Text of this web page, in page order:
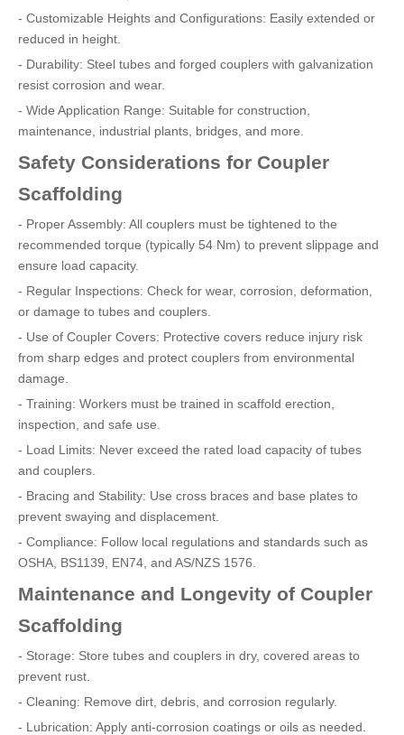
- Customizable Heights and Configurations: Easily extended or
reduced in height.
- Durability: Steel tubes and forged couplers with galvanization
resist corrosion and wear.
- Wide Application Range: Suitable for construction,
maintenance, industrial plants, bridges, and more.
Safety Considerations for Coupler
Scaffolding
- Proper Assembly: All couplers must be tightened to the
recommended torque (typically 54 Nm) to prevent slippage and
ensure load capacity.
- Regular Inspections: Check for wear, corrosion, deformation,
or damage to tubes and couplers.
- Use of Coupler Covers: Protective covers reduce injury risk
from sharp edges and protect couplers from environmental
damage.
- Training: Workers must be trained in scaffold erection,
inspection, and safe use.
- Load Limits: Never exceed the rated load capacity of tubes
and couplers.
- Bracing and Stability: Use cross braces and base plates to
prevent swaying and displacement.
- Compliance: Follow local regulations and standards such as
OSHA, BS1139, EN74, and AS/NZS 1576.
Maintenance and Longevity of Coupler
Scaffolding
- Storage: Store tubes and couplers in dry, covered areas to
prevent rust.
- Cleaning: Remove dirt, debris, and corrosion regularly.
- Lubrication: Apply anti-corrosion coatings or oils as needed.